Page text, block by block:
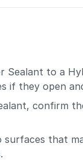
to a
if they open
confirm
surfaces that